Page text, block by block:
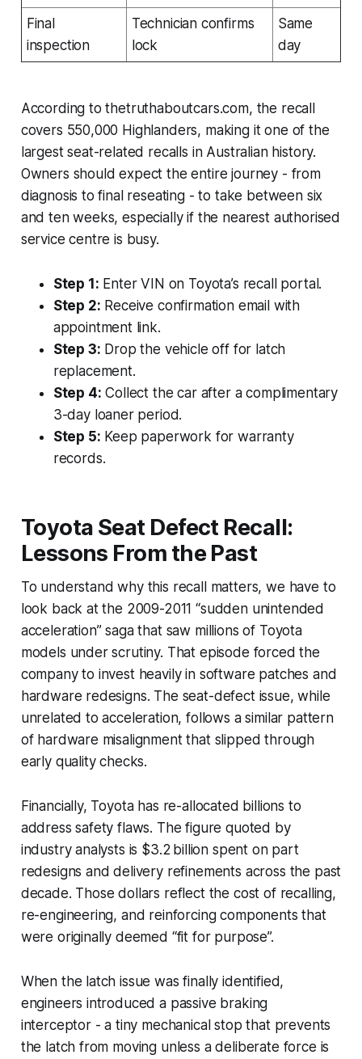
Final
inspection
Technician confirms
lock
Same
day
According to thetruthaboutcars.com, the recall
covers 550,000 Highlanders, making it one of the
largest seat-related recalls in Australian history.
Owners should expect the entire journey - from
diagnosis to final reseating - to take between six
and ten weeks, especially if the nearest authorised
service centre is busy.
Step 1: Enter VIN on Toyota’s recall portal.
Step 2: Receive confirmation email with
appointment link.
Step 3: Drop the vehicle off for latch
replacement.
Step 4: Collect the car after a complimentary
3-day loaner period.
Step 5: Keep paperwork for warranty
records.
Toyota Seat Defect Recall:
Lessons From the Past
To understand why this recall matters, we have to
look back at the 2009-2011 “sudden unintended
acceleration” saga that saw millions of Toyota
models under scrutiny. That episode forced the
company to invest heavily in software patches and
hardware redesigns. The seat-defect issue, while
unrelated to acceleration, follows a similar pattern
of hardware misalignment that slipped through
early quality checks.
Financially, Toyota has re-allocated billions to
address safety flaws. The figure quoted by
industry analysts is $3.2 billion spent on part
redesigns and delivery refinements across the past
decade. Those dollars reflect the cost of recalling,
re-engineering, and reinforcing components that
were originally deemed “fit for purpose”.
When the latch issue was finally identified,
engineers introduced a passive braking
interceptor - a tiny mechanical stop that prevents
the latch from moving unless a deliberate force is